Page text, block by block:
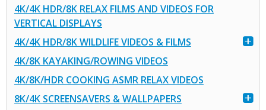
4K/4K HDR/8K RELAX FILMS AND VIDEOS FOR
VERTICAL DISPLAYS
4K/4K HDR/8K WILDLIFE VIDEOS & FILMS
4K/8K KAYAKING/ROWING VIDEOS
4K/8K/HDR COOKING ASMR RELAX VIDEOS
8K/4K SCREENSAVERS & WALLPAPERS